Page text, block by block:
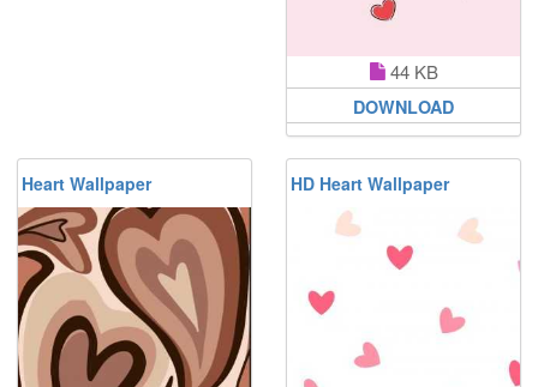
44 KB
DOWNLOAD
Heart Wallpaper HD Heart Wallpaper